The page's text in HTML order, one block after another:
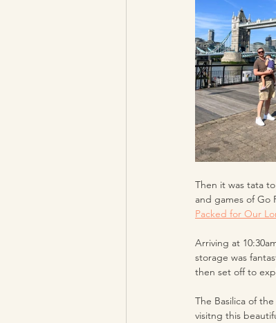
Then it was tata
and games of Go
Packed for Our
Arriving at
storage was
then set off to
The Basilica of
visitng this